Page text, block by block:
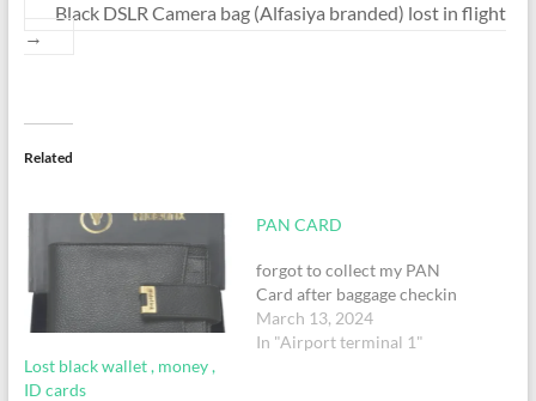
Black DSLR Camera bag (Alfasiya branded) lost in flight
→
Related
Lost black wallet , money ,
ID cards
PAN CARD
forgot to collect my PAN
Card after baggage checkin
March 13, 2024
In "Airport terminal 1"